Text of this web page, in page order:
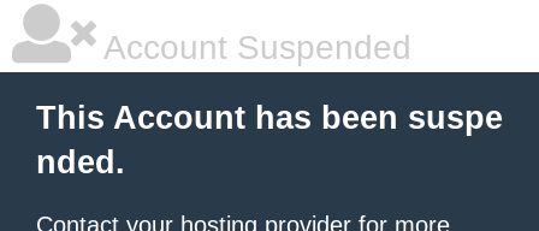
Account Suspended
This Account has been suspe
nded.
Contact your hosting provider for more